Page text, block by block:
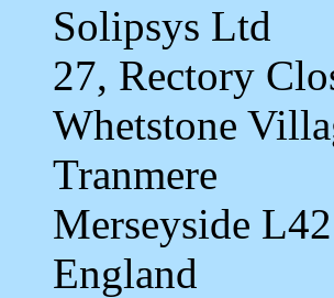
Solipsys Ltd
27, Rectory
Whetstone
Tranmere
Merseyside
England